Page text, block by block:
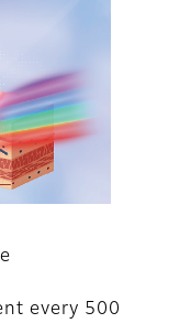
every 500